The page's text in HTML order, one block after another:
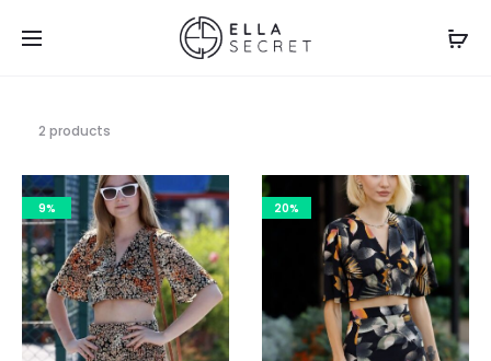
2 products
9% 20%